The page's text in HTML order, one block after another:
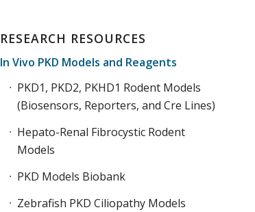
RESEARCH RESOURCES
In Vivo PKD Models and Reagents
PKD1, PKD2, PKHD1 Rodent Models
(Biosensors, Reporters, and Cre Lines)
Hepato-Renal Fibrocystic Rodent
Models
PKD Models Biobank
Zebrafish PKD Ciliopathy Models